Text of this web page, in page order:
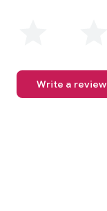
Write a review